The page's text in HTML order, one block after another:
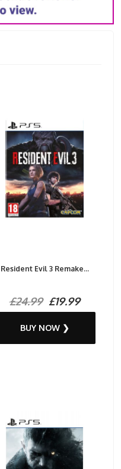
Resident Evil 3 Remake...
£24.99£19.99
BUY NOW ❯